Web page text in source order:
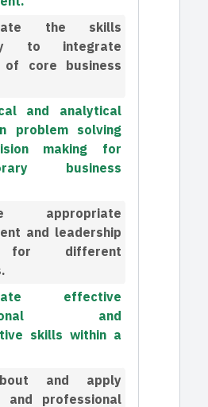
the skills
to integrate
of core business
and analytical
problem solving
making for
business
appropriate
and leadership
for different
effective
and
skills within a
and apply
and professional